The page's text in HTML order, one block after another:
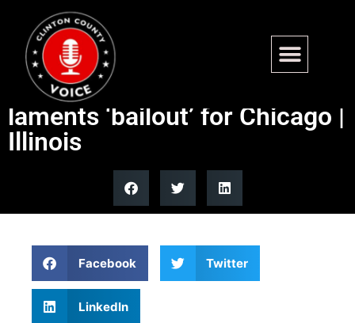
IL Dem touts ‘great job’ on
transit, GOP candidate
laments ‘bailout’ for Chicago |
Illinois
Facebook Twitter
LinkedIn